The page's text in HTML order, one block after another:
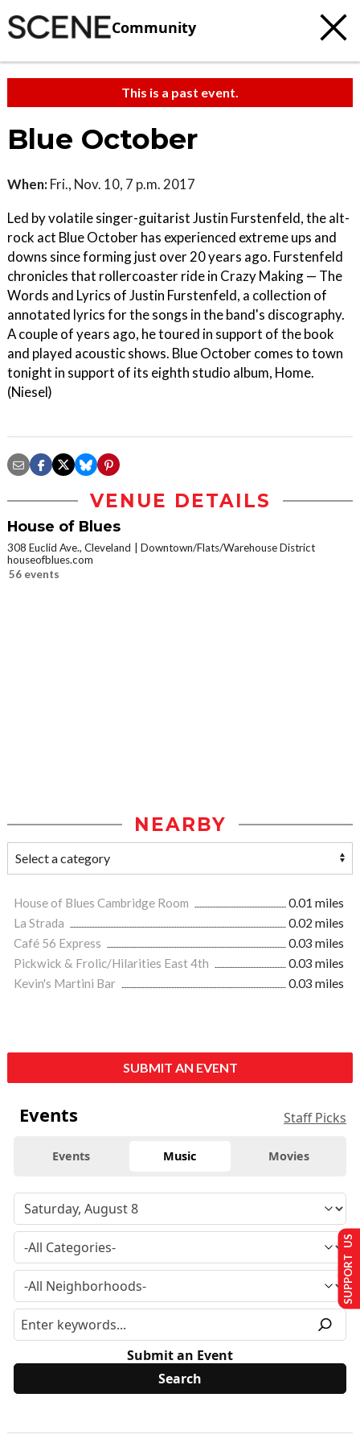
Community
This is a past event.
Blue October
When: Fri., Nov. 10, 7 p.m. 2017
Led by volatile singer-guitarist Justin Furstenfeld, the alt-
rock act Blue October has experienced extreme ups and
downs since forming just over 20 years ago. Furstenfeld
chronicles that rollercoaster ride in Crazy Making — The
Words and Lyrics of Justin Furstenfeld, a collection of
annotated lyrics for the songs in the band's discography.
A couple of years ago, he toured in support of the book
and played acoustic shows. Blue October comes to town
tonight in support of its eighth studio album, Home.
(Niesel)
VENUE DETAILS
House of Blues
308 Euclid Ave., Cleveland
Downtown/Flats/Warehouse District
houseofblues.com
56 events
NEARBY
House of Blues Cambridge Room
0.01 miles
La Strada
0.02 miles
Café 56 Express
0.03 miles
Pickwick & Frolic/Hilarities East 4th
0.03 miles
Kevin's Martini Bar
0.03 miles
SUBMIT AN EVENT
Events Staff Picks
Events Music Movies
Submit an Event
SUPPORT US